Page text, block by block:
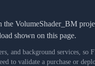
the VolumeShader_BM
shown on this page.
and background services, so
to validate a purchase or